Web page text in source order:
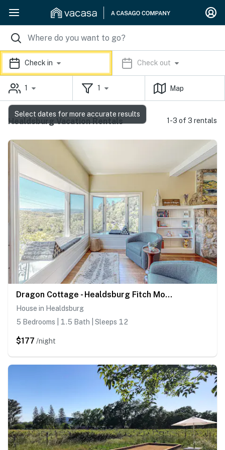
Check in Check out
1 1 Map
Healdsburg Vacation Rentals 1-3 of 3 rentals
Dragon Cottage - Healdsburg Fitch Mountain Cottage with River Valley Views
House in Healdsburg
5 Bedrooms | 1.5 Bath | Sleeps 12
$177 /night
Select dates for more accurate results